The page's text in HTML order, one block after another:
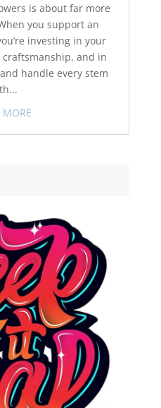
is about far more
you support an
investing in your
and in
handle every stem
MORE